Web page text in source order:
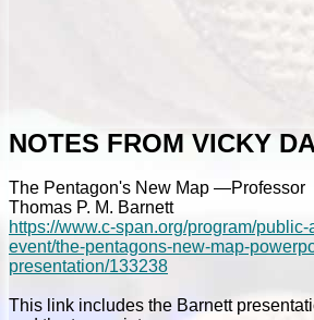
NOTES FROM VICKY
The Pentagon's New Map —Professor
Thomas P. M. Barnett
https://www.c-span.org/program/public-
event/the-pentagons-new-map-
presentation/133238
This link includes the Barnett